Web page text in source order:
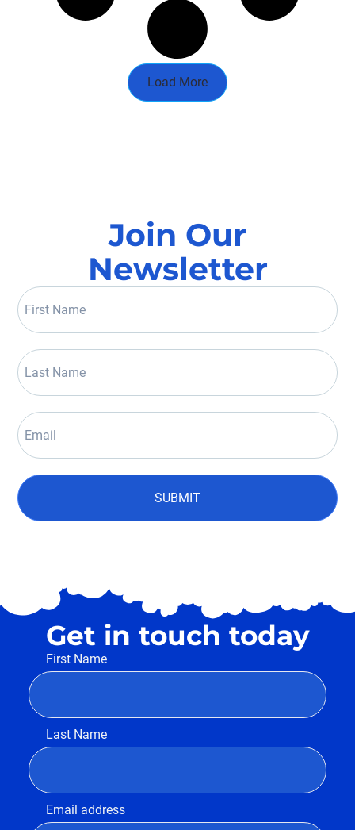
Load More
Join Our
Newsletter
SUBMIT
Get in touch today
First Name
Last Name
Email address